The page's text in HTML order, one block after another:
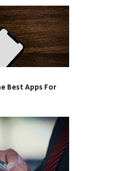
Best Apps For